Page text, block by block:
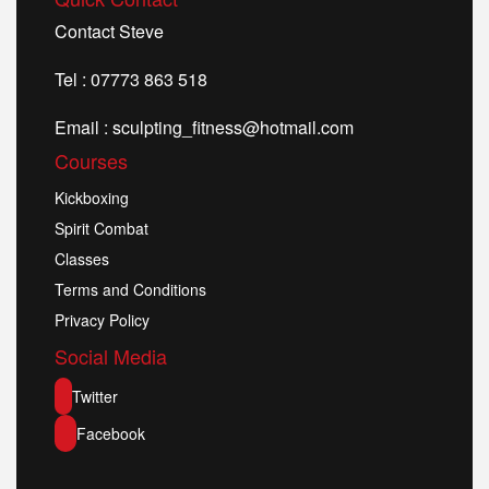
Contact Steve
Tel : 07773 863 518
Email : sculpting_fitness@hotmail.com
Courses
Kickboxing
Spirit Combat
Classes
Terms and Conditions
Privacy Policy
Social Media
Twitter
Facebook